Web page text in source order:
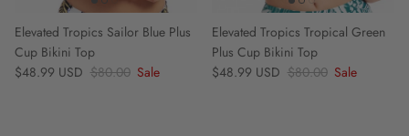
Elevated Tropics Sailor Blue Plus
Cup Bikini Top
Sale price
$48.99 USD Regular price
$80.00 Sale
Elevated Tropics Tropical Green
Plus Cup Bikini Top
Sale price
$48.99 USD Regular price
$80.00 Sale